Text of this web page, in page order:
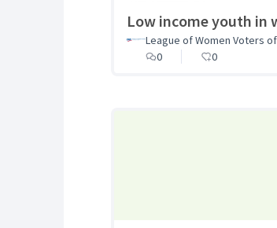
Low income youth in
League of Women Voters
0
0